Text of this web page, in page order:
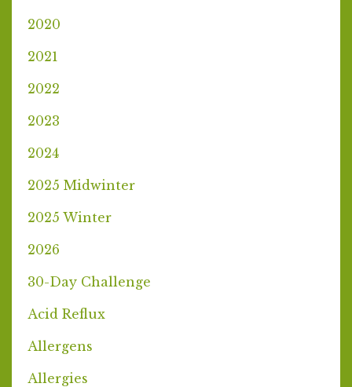
2020
2021
2022
2023
2024
2025 Midwinter
2025 Winter
2026
30-Day Challenge
Acid Reflux
Allergens
Allergies